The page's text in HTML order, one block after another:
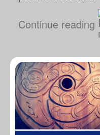
Continue reading